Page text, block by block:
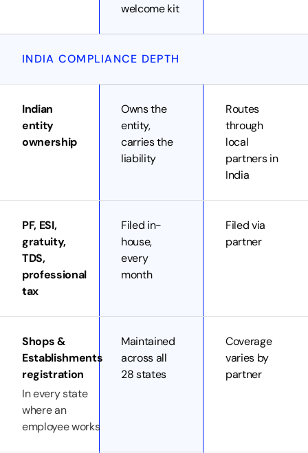
welcome kit
INDIA COMPLIANCE DEPTH
Indian
entity
ownership
Owns the
entity,
carries the
liability
Routes
through
local
partners in
India
PF, ESI,
gratuity,
TDS,
professional
tax
Filed in-
house,
every
month
Filed via
partner
Shops &
Establishments
registration
In every state
where an
employee works
Maintained
across all
28 states
Coverage
varies by
partner